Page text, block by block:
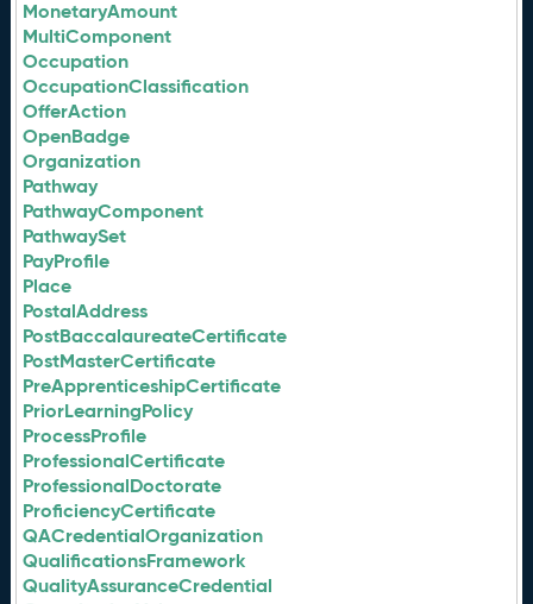
MonetaryAmount
MultiComponent
Occupation
OccupationClassification
OfferAction
OpenBadge
Organization
Pathway
PathwayComponent
PathwaySet
PayProfile
Place
PostalAddress
PostBaccalaureateCertificate
PostMasterCertificate
PreApprenticeshipCertificate
PriorLearningPolicy
ProcessProfile
ProfessionalCertificate
ProfessionalDoctorate
ProficiencyCertificate
QACredentialOrganization
QualificationsFramework
QualityAssuranceCredential